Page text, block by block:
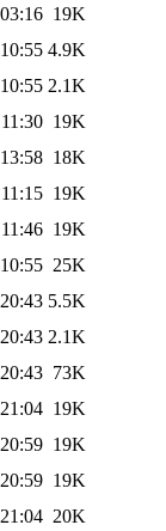
19K
4.9K
2.1K
19K
18K
19K
19K
25K
5.5K
2.1K
73K
19K
19K
19K
20K